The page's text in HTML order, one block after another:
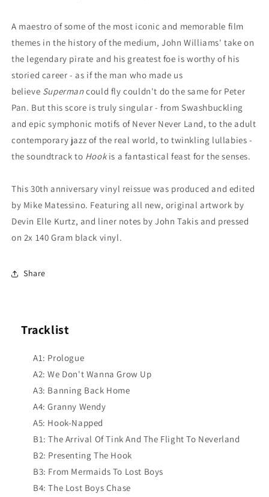
A maestro of some of the most iconic and memorable film
themes in the history of the medium, John Williams' take on
the legendary pirate and his greatest foe is worthy of his
storied career - as if the man who made us
believe Supermancould fly couldn't do the same for Peter
Pan. But this score is truly singular - from Swashbuckling
and epic symphonic motifs of Never Never Land, to the adult
contemporary jazz of the real world, to twinkling lullabies -
the soundtrack to Hookis a fantastical feast for the senses.
This 30th anniversary vinyl reissue was produced and edited
by Mike Matessino. Featuring all new, original artwork by
Devin Elle Kurtz, and liner notes by John Takis and pressed
on 2x 140 Gram black vinyl.
Share
Tracklist
A1: Prologue
A2: We Don't Wanna Grow Up
A3: Banning Back Home
A4: Granny Wendy
A5: Hook-Napped
B1: The Arrival Of Tink And The Flight To Neverland
B2: Presenting The Hook
B3: From Mermaids To Lost Boys
B4: The Lost Boys Chase